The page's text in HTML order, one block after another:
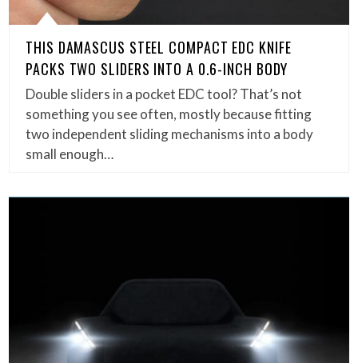
THIS DAMASCUS STEEL COMPACT EDC KNIFE
PACKS TWO SLIDERS INTO A 0.6-INCH BODY
Double sliders in a pocket EDC tool? That’s not
something you see often, mostly because fitting
two independent sliding mechanisms into a body
small enough…